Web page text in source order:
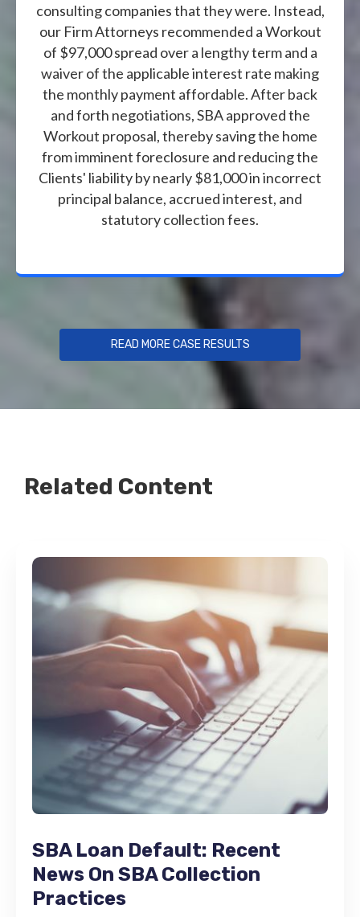
consulting companies that they were. Instead,
our Firm Attorneys recommended a Workout
of $97,000 spread over a lengthy term and a
waiver of the applicable interest rate making
the monthly payment affordable. After back
and forth negotiations, SBA approved the
Workout proposal, thereby saving the home
from imminent foreclosure and reducing the
Clients' liability by nearly $81,000 in incorrect
principal balance, accrued interest, and
statutory collection fees.
READ MORE CASE RESULTS
Related Content
SBA Loan Default: Recent
News On SBA Collection
Practices